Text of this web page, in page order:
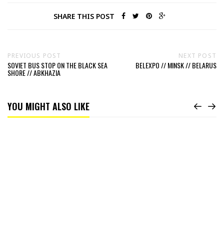
SHARE THIS POST
PREVIOUS POST
SOVIET BUS STOP ON THE BLACK SEA
SHORE // ABKHAZIA
NEXT POST
BELEXPO // MINSK // BELARUS
YOU MIGHT ALSO LIKE